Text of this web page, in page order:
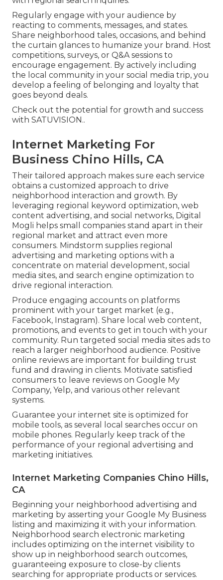
Regularly engage with your audience by
reacting to comments, messages, and states.
Share neighborhood tales, occasions, and behind
the curtain glances to humanize your brand. Host
competitions, surveys, or Q&A sessions to
encourage engagement. By actively including
the local community in your social media trip, you
develop a feeling of belonging and loyalty that
goes beyond deals.
Check out the potential for growth and success
with SATUVISION..
Internet Marketing For
Business Chino Hills, CA
Their tailored approach makes sure each service
obtains a customized approach to drive
neighborhood interaction and growth. By
leveraging regional keyword optimization, web
content advertising, and social networks, Digital
Mogli helps small companies stand apart in their
regional market and attract even more
consumers. Mindstorm supplies regional
advertising and marketing options with a
concentrate on material development, social
media sites, and search engine optimization to
drive regional interaction.
Produce engaging accounts on platforms
prominent with your target market (e.g.,
Facebook, Instagram). Share local web content,
promotions, and events to get in touch with your
community. Run targeted social media sites ads to
reach a larger neighborhood audience. Positive
online reviews are important for building trust
fund and drawing in clients. Motivate satisfied
consumers to leave reviews on Google My
Company, Yelp, and various other relevant
systems.
Guarantee your internet site is optimized for
mobile tools, as several local searches occur on
mobile phones. Regularly keep track of the
performance of your regional advertising and
marketing initiatives.
Internet Marketing Companies Chino Hills,
CA
Beginning your neighborhood advertising and
marketing by asserting your Google My Business
listing and maximizing it with your information.
Neighborhood search electronic marketing
includes optimizing on the internet visibility to
show up in neighborhood search outcomes,
guaranteeing exposure to close-by clients
searching for appropriate products or services.